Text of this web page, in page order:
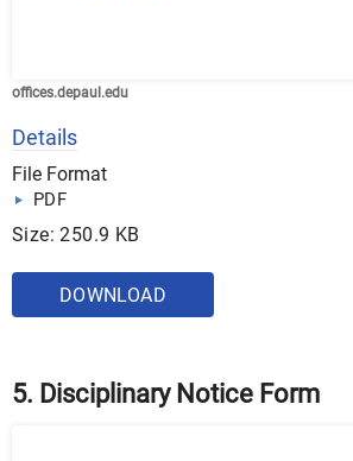
offices.depaul.edu
Details
File Format
PDF
Size: 250.9 KB
DOWNLOAD
5. Disciplinary Notice Form